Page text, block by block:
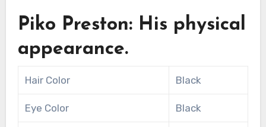
Piko Preston: His physical
appearance.
Hair Color Black
Eye Color Black